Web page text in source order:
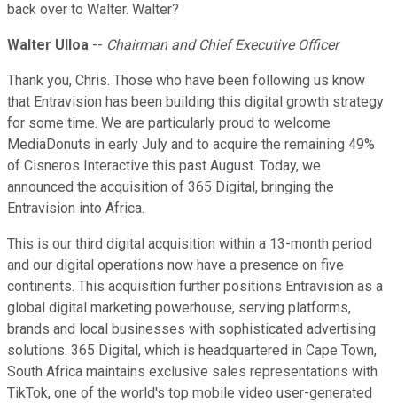
back over to Walter. Walter?
Walter Ulloa -- Chairman and Chief Executive Officer
Thank you, Chris. Those who have been following us know
that Entravision has been building this digital growth strategy
for some time. We are particularly proud to welcome
MediaDonuts in early July and to acquire the remaining 49%
of Cisneros Interactive this past August. Today, we
announced the acquisition of 365 Digital, bringing the
Entravision into Africa.
This is our third digital acquisition within a 13-month period
and our digital operations now have a presence on five
continents. This acquisition further positions Entravision as a
global digital marketing powerhouse, serving platforms,
brands and local businesses with sophisticated advertising
solutions. 365 Digital, which is headquartered in Cape Town,
South Africa maintains exclusive sales representations with
TikTok, one of the world's top mobile video user-generated